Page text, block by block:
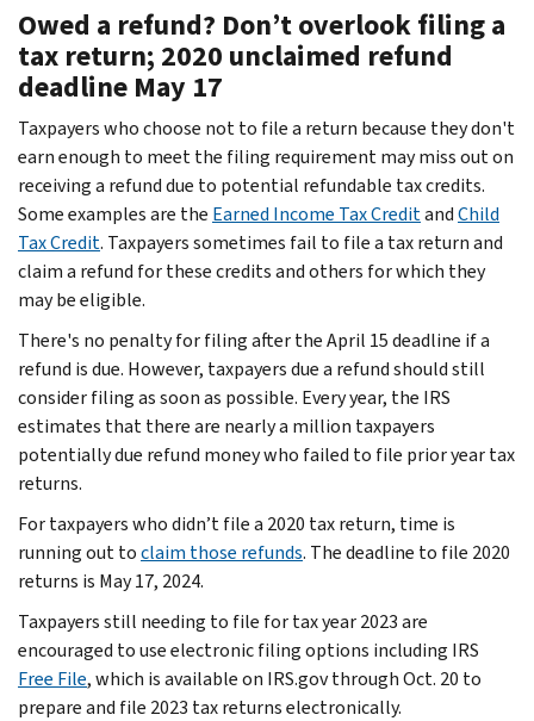
Owed a refund? Don’t overlook filing a
tax return; 2020 unclaimed refund
deadline May 17
Taxpayers who choose not to file a return because they don't
earn enough to meet the filing requirement may miss out on
receiving a refund due to potential refundable tax credits.
Some examples are the Earned Income Tax CreditandChild
Tax Credit. Taxpayers sometimes fail to file a tax return and
claim a refund for these credits and others for which they
may be eligible.
There's no penalty for filing after the April 15 deadline if a
refund is due. However, taxpayers due a refund should still
consider filing as soon as possible. Every year, the IRS
estimates that there are nearly a million taxpayers
potentially due refund money who failed to file prior year tax
returns.
For taxpayers who didn’t file a 2020 tax return, time is
running out toclaim those refunds. The deadline to file 2020
returns is May 17, 2024.
Taxpayers still needing to file for tax year 2023 are
encouraged to use electronic filing options including IRS
Free File, which is available on IRS.gov through Oct. 20 to
prepare and file 2023 tax returns electronically.